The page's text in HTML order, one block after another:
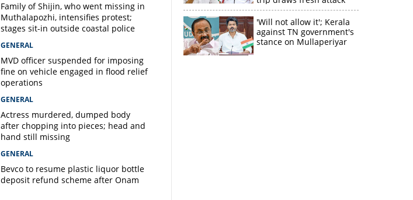
Family of Shijin, who went missing in
Muthalapozhi, intensifies protest;
stages sit-in outside coastal police
GENERAL
MVD officer suspended for imposing
fine on vehicle engaged in flood relief
operations
GENERAL
Actress murdered, dumped body
after chopping into pieces; head and
hand still missing
GENERAL
Bevco to resume plastic liquor bottle
deposit refund scheme after Onam
from MV Govindan
'Will not allow it'; Kerala
against TN government's
stance on Mullaperiyar